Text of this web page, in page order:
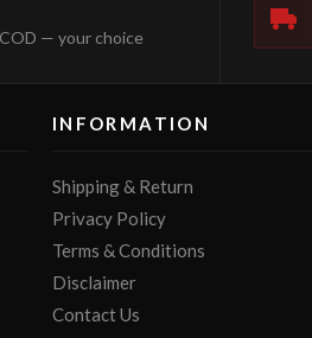
— your choice
INFORMATION
Shipping & Return
Privacy Policy
Terms & Conditions
Disclaimer
Contact Us